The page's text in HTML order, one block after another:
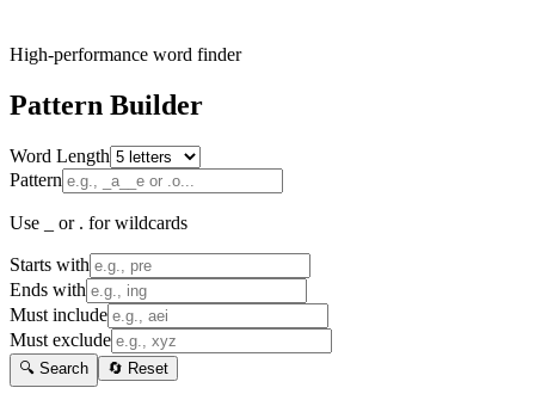
High-performance word finder
Pattern Builder
Word Length
Pattern
Use _ or . for wildcards
Starts with
Ends with
Must include
Must exclude
🔍 Search 🔄 Reset